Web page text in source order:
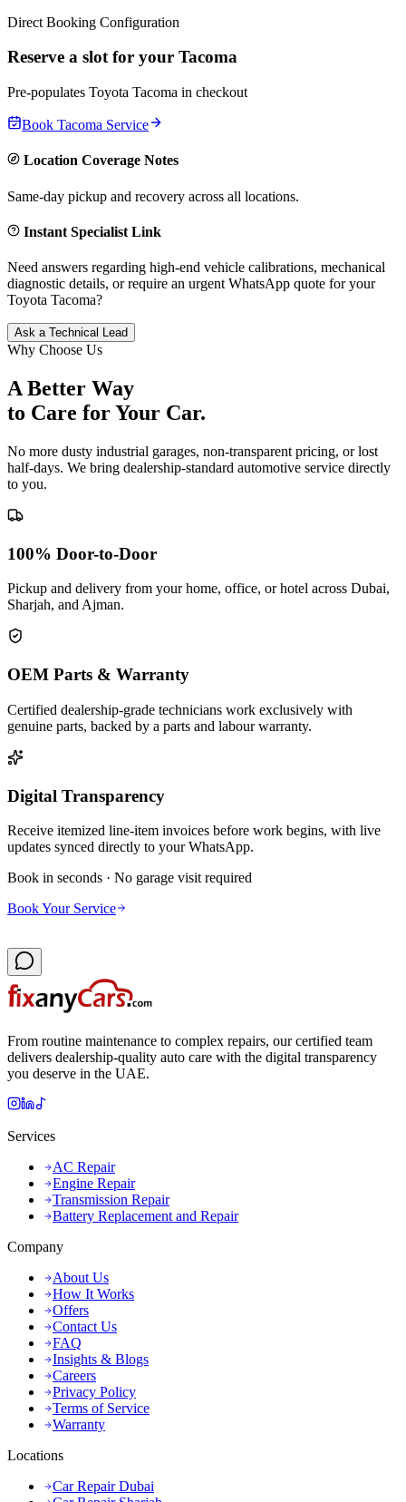
Direct Booking Configuration
Reserve a slot for your Tacoma
Pre-populates Toyota Tacoma in checkout
Book Tacoma Service
Location Coverage Notes
Same-day pickup and recovery across all locations.
Instant Specialist Link
Need answers regarding high-end vehicle calibrations, mechanical
diagnostic details, or require an urgent WhatsApp quote for your
Toyota Tacoma?
Ask a Technical Lead
Why Choose Us
A Better Way
to Care forYour Car.
No more dusty industrial garages, non-transparent pricing, or lost
half-days. We bring dealership-standard automotive service directly
to you.
100% Door-to-Door
Pickup and delivery from your home, office, or hotel across Dubai,
Sharjah, and Ajman.
OEM Parts & Warranty
Certified dealership-grade technicians work exclusively with
genuine parts, backed by a parts and labour warranty.
Digital Transparency
Receive itemized line-item invoices before work begins, with live
updates synced directly to your WhatsApp.
Book in seconds · No garage visit required
Book Your Service
From routine maintenance to complex repairs, our certified team
delivers dealership-quality auto care with the digital transparency
you deserve in the UAE.
Services
AC Repair
Engine Repair
Transmission Repair
Battery Replacement and Repair
Company
About Us
How It Works
Offers
Contact Us
FAQ
Insights & Blogs
Careers
Privacy Policy
Terms of Service
Warranty
Locations
Car Repair Dubai